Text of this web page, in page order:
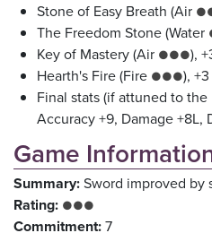
Stone of Easy Breath (Air
The Freedom Stone (Water
Key of Mastery (Air ●●●),
Hearth's Fire (Fire ●●●),
Final stats (if attuned to the
Accuracy +9, Damage +8L,
Game
Summary:Sword improved by
Rating: ●●●
Commitment:7